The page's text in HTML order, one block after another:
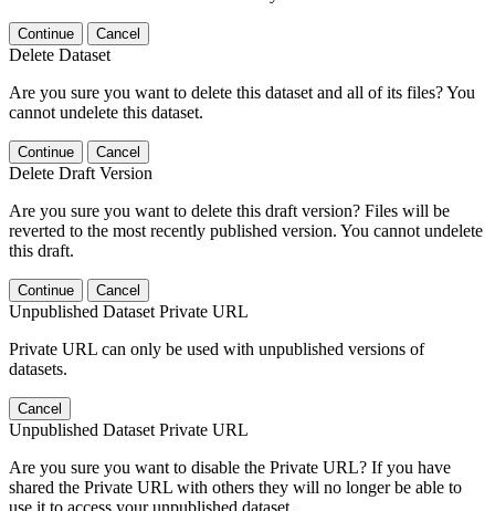
Continue Cancel
Delete Dataset
Are you sure you want to delete this dataset and all of its files? You
cannot undelete this dataset.
Continue Cancel
Delete Draft Version
Are you sure you want to delete this draft version? Files will be
reverted to the most recently published version. You cannot undelete
this draft.
Continue Cancel
Unpublished Dataset Private URL
Private URL can only be used with unpublished versions of
datasets.
Cancel
Unpublished Dataset Private URL
Are you sure you want to disable the Private URL? If you have
shared the Private URL with others they will no longer be able to
use it to access your unpublished dataset.